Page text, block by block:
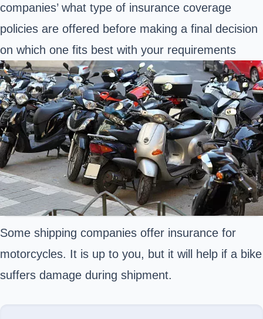
companies’ what type of insurance coverage
policies are offered before making a final decision
on which one fits best with your requirements
Some shipping companies offer insurance for
motorcycles. It is up to you, but it will help if a bike
suffers damage during shipment.